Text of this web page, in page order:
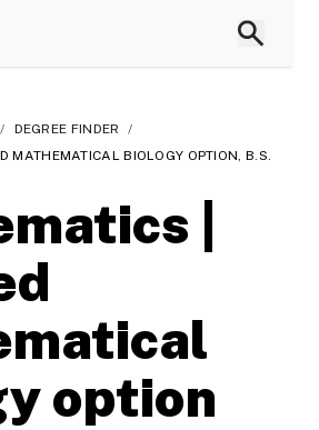
/ DEGREE FINDER
/
MATHEMATICAL BIOLOGY OPTION, B.S.
|
option